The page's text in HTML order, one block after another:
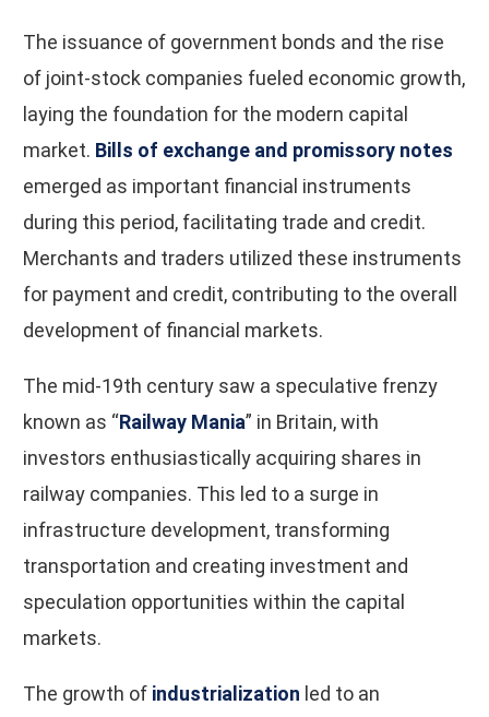
The issuance of government bonds and the rise
of joint-stock companies fueled economic growth,
laying the foundation for the modern capital
market. Bills of exchange and promissory notes
emerged as important financial instruments
during this period, facilitating trade and credit.
Merchants and traders utilized these instruments
for payment and credit, contributing to the overall
development of financial markets.
The mid-19th century saw a speculative frenzy
known as “Railway Mania” in Britain, with
investors enthusiastically acquiring shares in
railway companies. This led to a surge in
infrastructure development, transforming
transportation and creating investment and
speculation opportunities within the capital
markets.
The growth of industrialization led to an